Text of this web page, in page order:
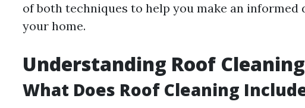
of both techniques to help you make an informed
your home.
Understanding Roof Cleaning
What Does Roof Cleaning